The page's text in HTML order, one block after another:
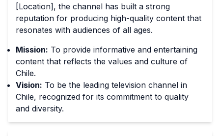
[Location], the channel has built a strong
reputation for producing high-quality content that
resonates with audiences of all ages.
Mission: To provide informative and entertaining
content that reflects the values and culture of
Chile.
Vision: To be the leading television channel in
Chile, recognized for its commitment to quality
and diversity.